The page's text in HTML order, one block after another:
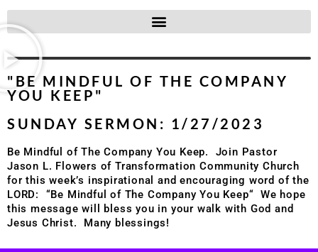
"BE MINDFUL OF THE COMPANY
YOU KEEP"
SUNDAY SERMON: 1/27/2023
Be Mindful of The Company You Keep. Join Pastor
Jason L. Flowers of Transformation Community Church
for this week’s inspirational and encouraging word of the
LORD: “Be Mindful of The Company You Keep“ We hope
this message will bless you in your walk with God and
Jesus Christ.
Many blessings!